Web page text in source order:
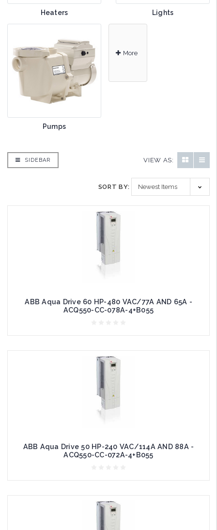
Heaters Lights
Pumps
More
SIDEBAR VIEW AS:
SORT BY:
ABB Aqua Drive 60 HP-480 VAC/77A AND 65A -
ACQ550-CC-078A-4+B055
ABB Aqua Drive 50 HP-240 VAC/114A AND 88A -
ACQ550-CC-072A-4+B055